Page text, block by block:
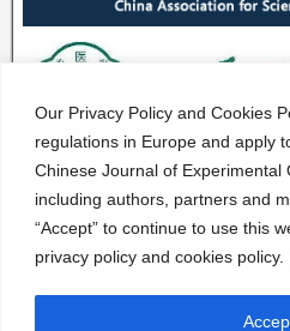
Our Privacy Policy and Cookies
regulations in Europe and apply
Chinese Journal of Experimental
including authors, partners and
“Accept” to continue to use this
privacy policy and cookies policy.